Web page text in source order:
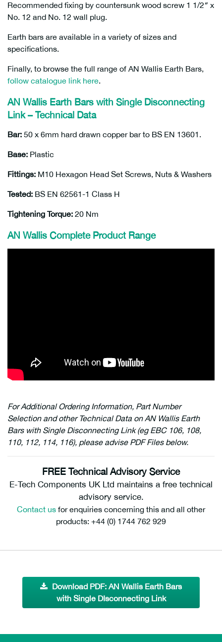
Recommended fixing by countersunk wood screw 1 1/2″ x
No. 12 and No. 12 wall plug.
Earth bars are available in a variety of sizes and
specifications.
Finally, to browse the full range of AN Wallis Earth Bars,
follow catalogue link here.
AN Wallis Earth Bars with Single Disconnecting
Link – Technical Data
Bar: 50 x 6mm hard drawn copper bar to BS EN 13601.
Base: Plastic
Fittings: M10 Hexagon Head Set Screws, Nuts & Washers
Tested: BS EN 62561-1 Class H
Tightening Torque: 20 Nm
AN Wallis Complete Product Range
For Additional Ordering Information, Part Number
Selection and other Technical Data on AN Wallis Earth
Bars with Single Disconnecting Link (eg EBC 106, 108,
110, 112, 114, 116), please advise PDF Files below.
FREE Technical Advisory Service
E-Tech Components UK Ltd maintains a free technical
advisory service.
Contact us for enquiries concerning this and all other
products: +44 (0) 1744 762 929
Download PDF: AN Wallis Earth Bars
with Single DIsconnecting Link